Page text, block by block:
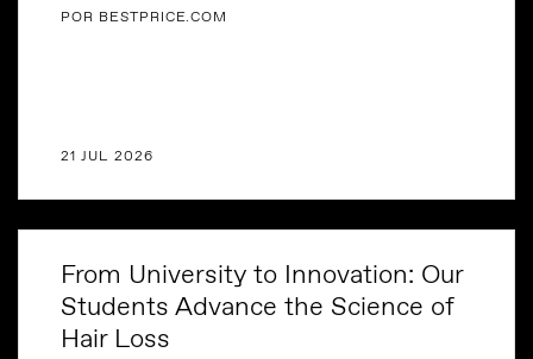
POR BESTPRICE.COM
21 JUL 2026
From University to Innovation: Our
Students Advance the Science of
Hair Loss